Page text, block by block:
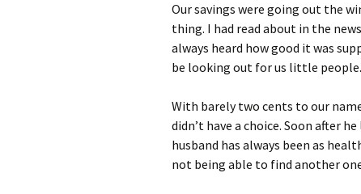
Our savings were going out the
thing. I had read about in the
always heard how good it was
be looking out for us little people.
With barely two cents to our
didn’t have a choice. Soon after
husband has always been as
not being able to find another